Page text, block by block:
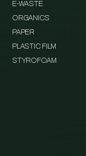
E-WASTE
ORGANICS
PAPER
PLASTIC FILM
STYROFOAM